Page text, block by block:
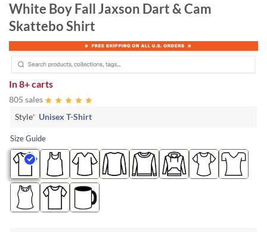
White Boy Fall Jaxson Dart & Cam
Skattebo Shirt
In8+ carts
805 sales
Style* Unisex T-Shirt
Size Guide